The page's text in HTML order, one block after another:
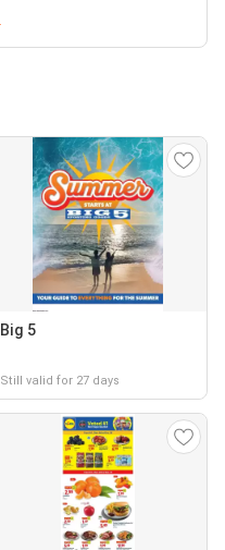
Big 5
Still valid for 27 days